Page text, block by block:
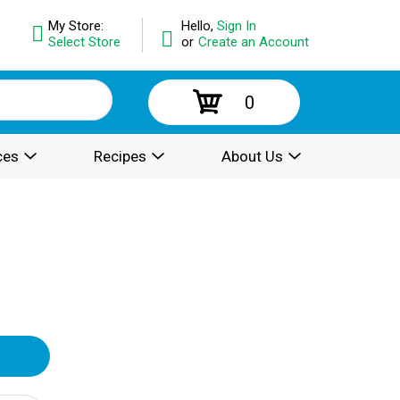
Hello, Sign In
or Create an Account
My Store:
Select Store
0
Recipes About Us